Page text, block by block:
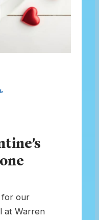
for our
at Warren